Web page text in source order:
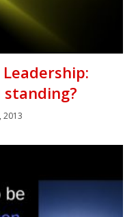
2013